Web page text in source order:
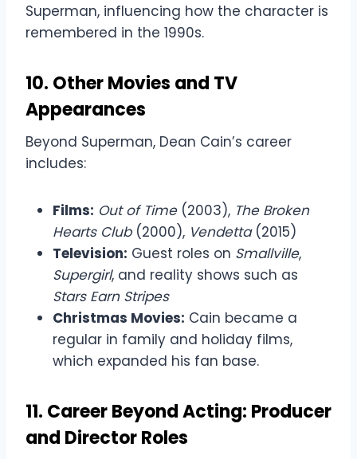
Superman, influencing how the character is
remembered in the 1990s.
10. Other Movies and TV
Appearances
Beyond Superman, Dean Cain’s career
includes:
Films: Out of Time(2003), The Broken
Hearts Club(2000), Vendetta(2015)
Television: Guest roles on Smallville,
Supergirl, and reality shows such as
Stars Earn Stripes
Christmas Movies: Cain became a
regular in family and holiday films,
which expanded his fan base.
11. Career Beyond Acting: Producer
and Director Roles